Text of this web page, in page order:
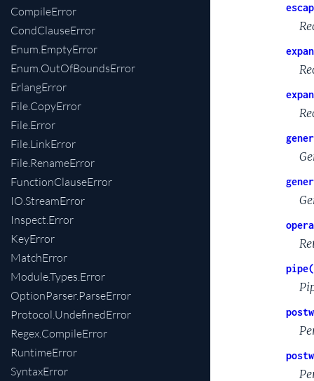
CompileError
CondClauseError
Enum.EmptyError
Enum.OutOfBoundsError
ErlangError
File.CopyError
File.Error
File.LinkError
File.RenameError
FunctionClauseError
IO.StreamError
Inspect.Error
KeyError
MatchError
Module.Types.Error
OptionParser.ParseError
Protocol.UndefinedError
Regex.CompileError
RuntimeError
SyntaxError